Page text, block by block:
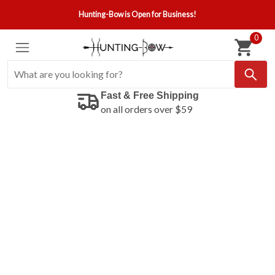
Hunting-Bow is Open for Business!
0
Fast & Free Shipping
on all orders over $59